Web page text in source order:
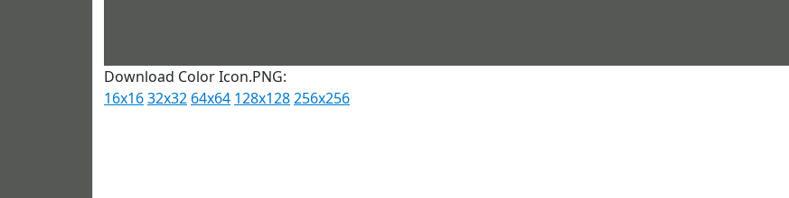
Download Color Icon.PNG:
16x1632x32 64x64 128x128256x256